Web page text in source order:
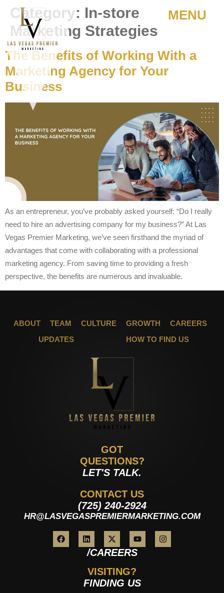
MENU
Category: In-store
Marketing Strategies
The Benefits of Working With a
Marketing Agency for Your
Business
As an entrepreneur, you’ve probably asked yourself: “Do I really
need to hire an advertising company for my business?” At Las
Vegas Premier Marketing, we’ve seen firsthand the myriad of
advantages that come with collaborating with a professional
marketing agency. From saving time to providing a fresh
perspective, the benefits are numerous and invaluable.
ABOUT TEAM CULTURE GROWTH
CAREERS
UPDATES
HOW TO FIND US
GOT
QUESTIONS?
LET'S TALK.
CONTACT US
(725) 240-2924
HR@LASVEGASPREMIERMARKETING.COM
/CAREERS
VISITING?
FINDING US